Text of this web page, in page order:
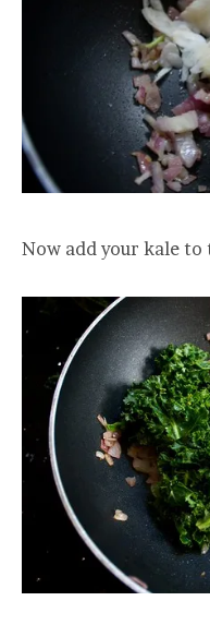
Now add your kale to